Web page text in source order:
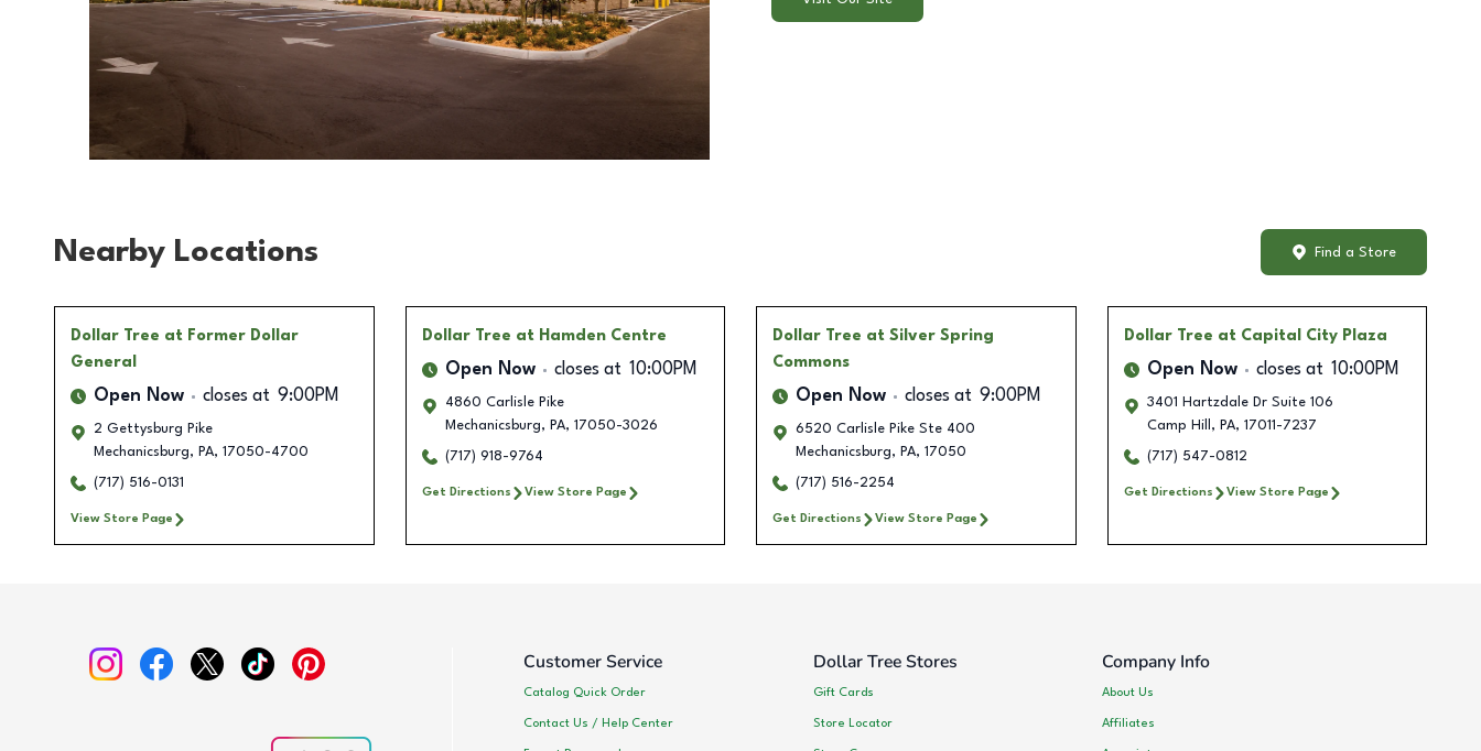
Nearby Locations Find a Store
Dollar Tree at Former Dollar
General
Open Now closes at 9:00PM
2 Gettysburg Pike
Mechanicsburg, PA, 17050-4700
(717) 516-0131
View Store Page
Dollar Tree at Hamden Centre
Open Now closes at 10:00PM
4860 Carlisle Pike
Mechanicsburg, PA, 17050-3026
(717) 918-9764
Get Directions View Store Page
Dollar Tree at Silver Spring
Commons
Open Now closes at 9:00PM
6520 Carlisle Pike Ste 400
Mechanicsburg, PA, 17050
(717) 516-2254
Get Directions View Store Page
Dollar Tree at Capital City Plaza
Open Now closes at 10:00PM
3401 Hartzdale Dr Suite 106
Camp Hill
, PA, 17011-7237
(717) 547-0812
Get Directions View Store Page
Customer Service
Catalog Quick Order
Contact Us / Help Center
Dollar Tree Stores
Gift Cards
Store Locator
Company Info
About Us
Affiliates